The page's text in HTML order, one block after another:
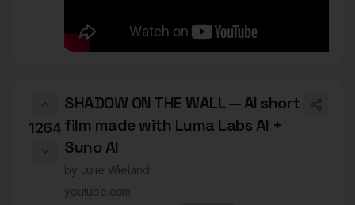
1264
SHADOW ON THE WALL — AI short
film made with Luma Labs AI +
Suno AI
by Julie Wieland
youtube.com